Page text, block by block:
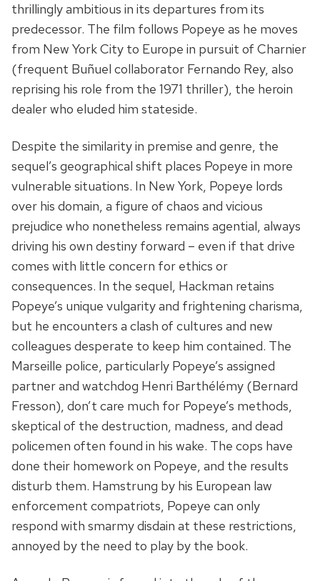
thrillingly ambitious in its departures from its
predecessor. The film follows Popeye as he moves
from New York City to Europe in pursuit of Charnier
(frequent Buñuel collaborator Fernando Rey, also
reprising his role from the 1971 thriller), the heroin
dealer who eluded him stateside.
Despite the similarity in premise and genre, the
sequel’s geographical shift places Popeye in more
vulnerable situations. In New York, Popeye lords
over his domain, a figure of chaos and vicious
prejudice who nonetheless remains agential, always
driving his own destiny forward – even if that drive
comes with little concern for ethics or
consequences. In the sequel, Hackman retains
Popeye’s unique vulgarity and frightening charisma,
but he encounters a clash of cultures and new
colleagues desperate to keep him contained. The
Marseille police, particularly Popeye’s assigned
partner and watchdog Henri Barthélémy (Bernard
Fresson), don’t care much for Popeye’s methods,
skeptical of the destruction, madness, and dead
policemen often found in his wake. The cops have
done their homework on Popeye, and the results
disturb them. Hamstrung by his European law
enforcement compatriots, Popeye can only
respond with smarmy disdain at these restrictions,
annoyed by the need to play by the book.